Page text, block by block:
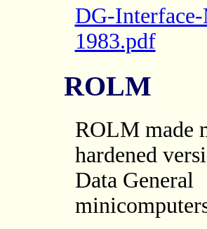
DG-
1983.pdf
ROLM
ROLM made
hardened
Data General